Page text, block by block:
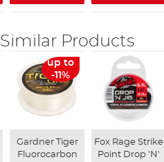
Similar Products
up to
-11%
Gardner Tiger
Fluorocarbon
Fox Rage Strike
Point Drop 'N'